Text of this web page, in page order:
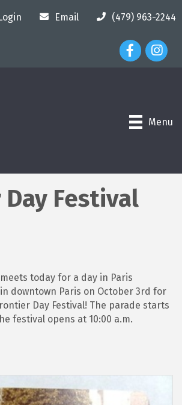
Email (479) 963-2244
Facebook Icon
Menu
Festival
today for a day in Paris
downtown Paris on October 3rd for
Day Festival! The parade starts
festival opens at 10:00 a.m.